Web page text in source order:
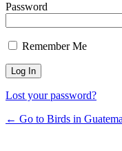
Password
Remember Me
Lost your password?
← Go to Birds in